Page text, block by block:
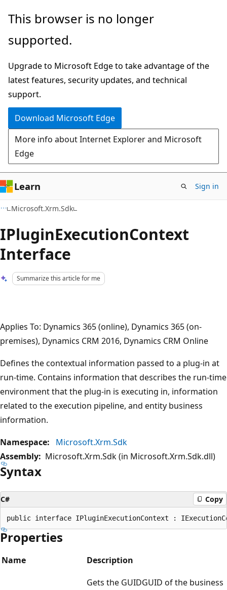
Skip
main
Skip
Ask
chat
experience
This browser is no longer
supported.
Upgrade to Microsoft Edge to take advantage of the
latest features, security updates, and technical
support.
Download Microsoft Edge
More info about Internet Explorer and Microsoft
Edge
Learn Sign in
Microsoft.Xrm.Sdk
IPluginExecutionContext
Interface
Summarize this article for me
Applies To: Dynamics 365 (online), Dynamics 365 (on-
premises), Dynamics CRM 2016, Dynamics CRM Online
Defines the contextual information passed to a plug-in at
run-time. Contains information that describes the run-time
environment that the plug-in is executing in, information
related to the execution pipeline, and entity business
information.
Namespace:
Microsoft.Xrm.Sdk
Assembly: Microsoft.Xrm.Sdk (in Microsoft.Xrm.Sdk.dll)
Syntax
C# Copy
Properties
Name Description
Gets the GUIDGUID of the business